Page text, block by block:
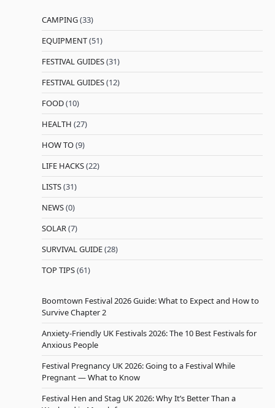
CAMPING(33)
EQUIPMENT(51)
FESTIVAL GUIDES(31)
FESTIVAL GUIDES(12)
FOOD(10)
HEALTH (27)
HOW TO(9)
LIFE HACKS(22)
LISTS(31)
NEWS(0)
SOLAR(7)
SURVIVAL GUIDE(28)
TOP TIPS(61)
Boomtown Festival 2026 Guide: What to Expect and How to
Survive Chapter 2
Anxiety-Friendly UK Festivals 2026: The 10 Best Festivals for
Anxious People
Festival Pregnancy UK 2026: Going to a Festival While
Pregnant — What to Know
Festival Hen and Stag UK 2026: Why It’s Better Than a